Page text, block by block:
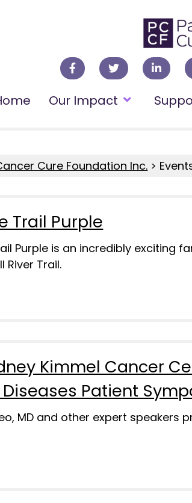
Our Impact
Cure Foundation Inc. >
Trail Purple
Purple is an incredibly exciting
River Trail.
Kimmel Cancer
Patient
MD and other expert